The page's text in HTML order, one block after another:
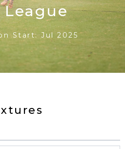
League
Start: Jul 2025